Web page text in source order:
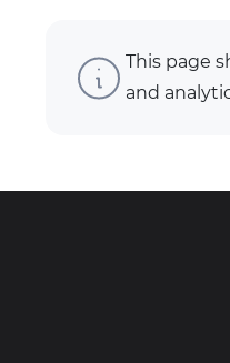
This page
and